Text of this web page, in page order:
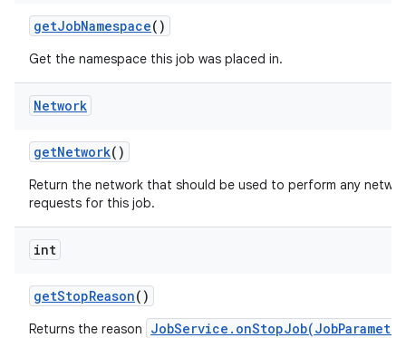
getJobNamespace()
Get the namespace this job was placed in.
Network
getNetwork()
Return the network that should be used to perform any
requests for this job.
int
getStopReason()
Returns the reason